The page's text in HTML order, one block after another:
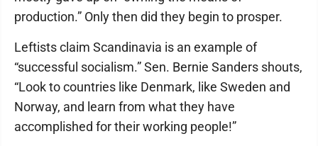
production.” Only then did they begin to prosper.
Leftists claim Scandinavia is an example of
“successful socialism.” Sen. Bernie Sanders shouts,
“Look to countries like Denmark, like Sweden and
Norway, and learn from what they have
accomplished for their working people!”